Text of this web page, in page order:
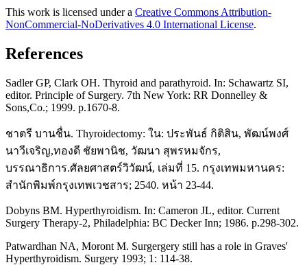
This work is licensed under a Creative Commons Attribution-
NonCommercial-NoDerivatives 4.0 International License.
References
Sadler GP, Clark OH. Thyroid and parathyroid. In: Schawartz SI,
editor. Principle of Surgery. 7th New York: RR Donnelley &
Sons,Co.; 1999. p.1670-8.
ชาตรี บานชื่น. Thyroidectomy: ใน: ประพันธ์ กิติสิน, พัฒน์พงศ์
นาวีเจริญ,ทองดี ชัยพานิช, วัฒนา สุพรหมจักร,
บรรณาธิการ.ศัลยศาสตร์วิวัฒน์, เล่มที่ 15. กรุงเทพมหานคร:
สำนักพิมพ์กรุงเทพเวชสาร; 2540. หน้า 23-44.
Dobyns BM. Hyperthyroidism. In: Cameron JL, editor. Current
Surgery Therapy-2, Philadelphia: BC Decker Inn; 1986. p.298-302.
Patwardhan NA, Moront M. Surgergery still has a role in Graves'
Hyperthyroidism. Surgery 1993; 1: 114-38.